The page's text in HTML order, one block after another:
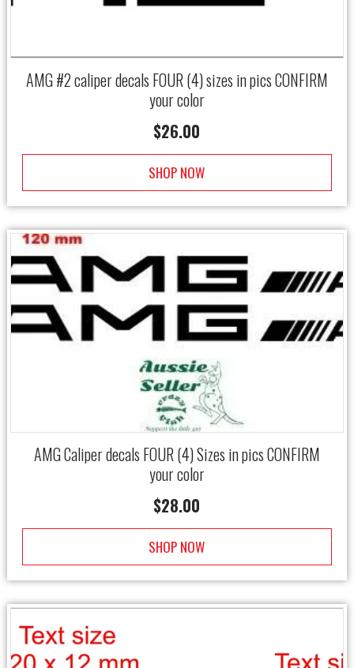
AMG #2 caliper decals FOUR (4) sizes in pics CONFIRM
your color
$26.00
SHOP NOW
AMG Caliper decals FOUR (4) Sizes in pics CONFIRM
your color
$28.00
SHOP NOW